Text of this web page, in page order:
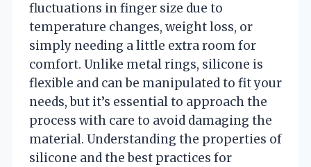
fluctuations in finger size due to
temperature changes, weight loss, or
simply needing a little extra room for
comfort. Unlike metal rings, silicone is
flexible and can be manipulated to fit your
needs, but it’s essential to approach the
process with care to avoid damaging the
material. Understanding the properties of
silicone and the best practices for